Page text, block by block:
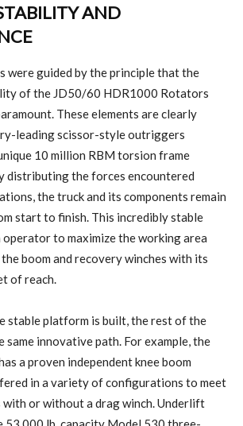
AND
were guided by the principle that the
of the JD50/60 HDR1000 Rotators
These elements are clearly
leading scissor-style outriggers
10 million RBM torsion frame
distributing the forces encountered
the truck and its components remain
start to finish. This incredibly stable
to maximize the working area
boom and recovery winches with its
of reach.
stable platform is built, the rest of the
innovative path. For example, the
a proven independent knee boom
in a variety of configurations to meet
with or without a drag winch. Underlift